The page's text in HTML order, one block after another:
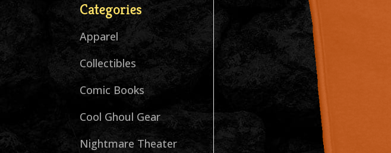
Categories
Apparel
Collectibles
Comic Books
Cool Ghoul Gear
Nightmare Theater